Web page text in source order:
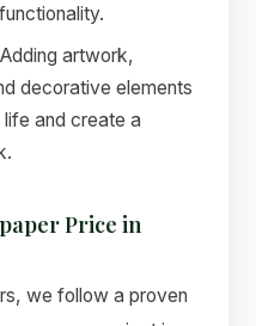
artwork,
decorative elements
and create a
Price in
we follow a proven